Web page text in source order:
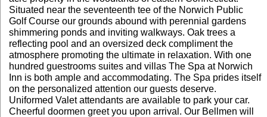
Situated near the seventeenth tee of the Norwich Public
Golf Course our grounds abound with perennial gardens
shimmering ponds and inviting walkways. Oak trees a
reflecting pool and an oversized deck compliment the
atmosphere promoting the ultimate in relaxation. With one
hundred guestrooms suites and villas The Spa at Norwich
Inn is both ample and accommodating. The Spa prides itself
on the personalized attention our guests deserve.
Uniformed Valet attendants are available to park your car.
Cheerful doormen greet you upon arrival. Our Bellmen will